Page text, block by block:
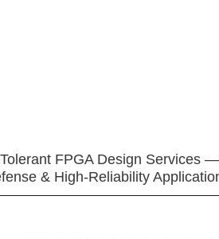
FPGA Design Services —
& High-Reliability